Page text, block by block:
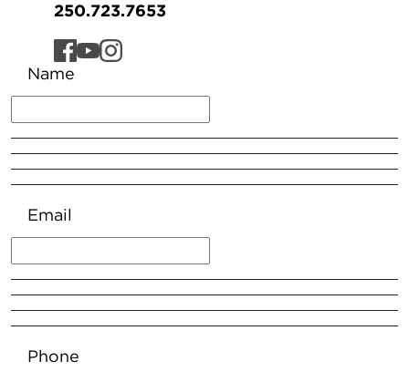
250.723.7653
Name
Email
Phone